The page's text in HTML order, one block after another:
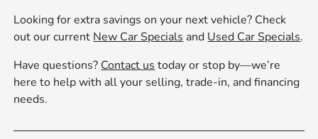
Looking for extra savings on your next vehicle? Check
out our current New Car Specials and Used Car Specials.
Have questions? Contact us today or stop by—we’re
here to help with all your selling, trade-in, and financing
needs.